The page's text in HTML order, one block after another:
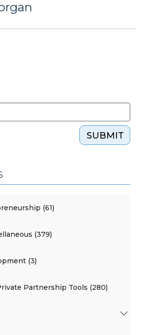
SUBMIT
(61)
(379)
(3)
Partnership Tools (280)